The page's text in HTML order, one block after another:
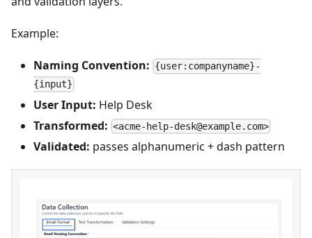
Example:
Naming Convention: {user:companyname}-
{input}
User Input: Help Desk
Transformed: <acme-help-desk@example.com>
Validated: passes alphanumeric + dash pattern